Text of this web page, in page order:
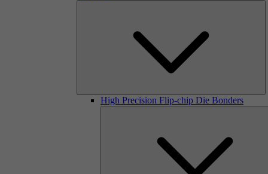
High Precision Flip-chip Die Bonders